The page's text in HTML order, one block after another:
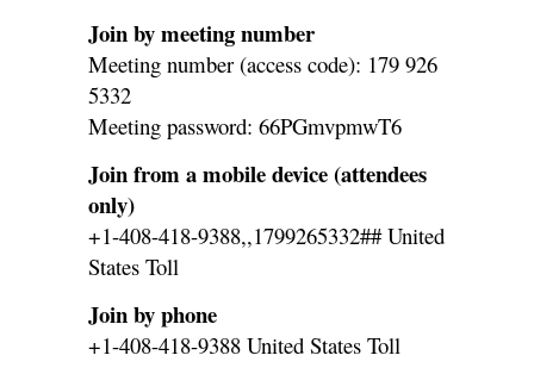
Join by meeting number
Meeting number (access code): 179 926
5332
Meeting password: 66PGmvpmwT6
Join from a mobile device (attendees
only)
+1-408-418-9388,,1799265332## United
States Toll
Join by phone
+1-408-418-9388 United States Toll